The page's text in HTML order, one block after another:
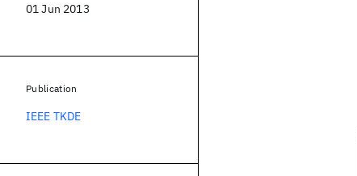
01 Jun 2013
Publication
IEEE TKDE